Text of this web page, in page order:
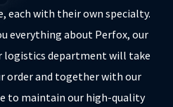
each with their own specialty.
everything about Perfox, our
logistics department will take
order and together with our
to maintain our high-quality